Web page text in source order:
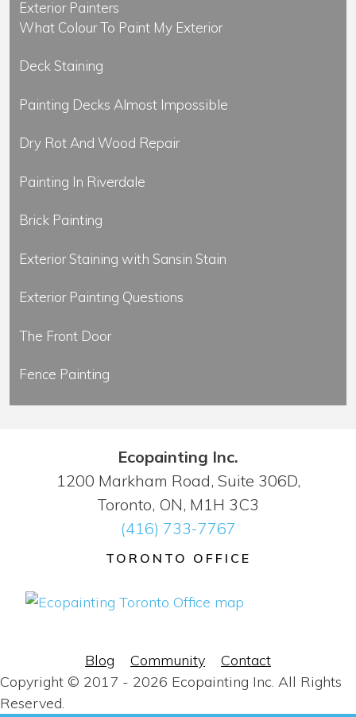
Exterior Painters
What Colour To Paint My Exterior
Deck Staining
Painting Decks Almost Impossible
Dry Rot And Wood Repair
Painting In Riverdale
Brick Painting
Exterior Staining with Sansin Stain
Exterior Painting Questions
The Front Door
Fence Painting
Ecopainting Inc.
1200 Markham Road, Suite 306D,
Toronto, ON, M1H 3C3
(416) 733-7767
TORONTO OFFICE
Blog Community
Contact
Copyright © 2017 - 2026 Ecopainting Inc. All Rights
Reserved.